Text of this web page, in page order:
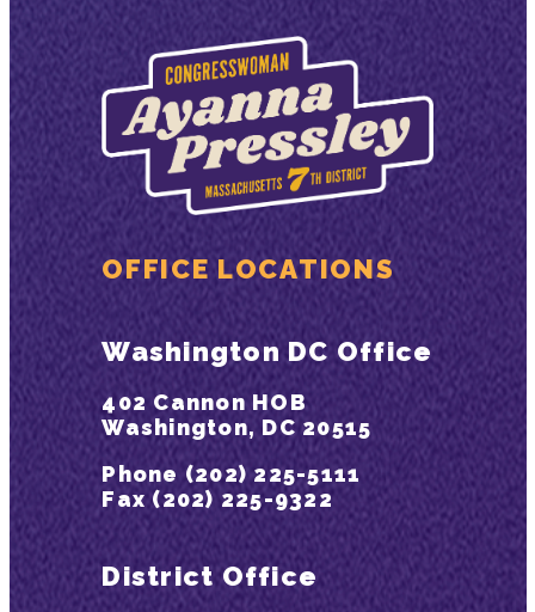
OFFICE LOCATIONS
Washington DC Office
402 Cannon HOB
Washington, DC 20515
Phone (202) 225-5111
Fax (202) 225-9322
District Office